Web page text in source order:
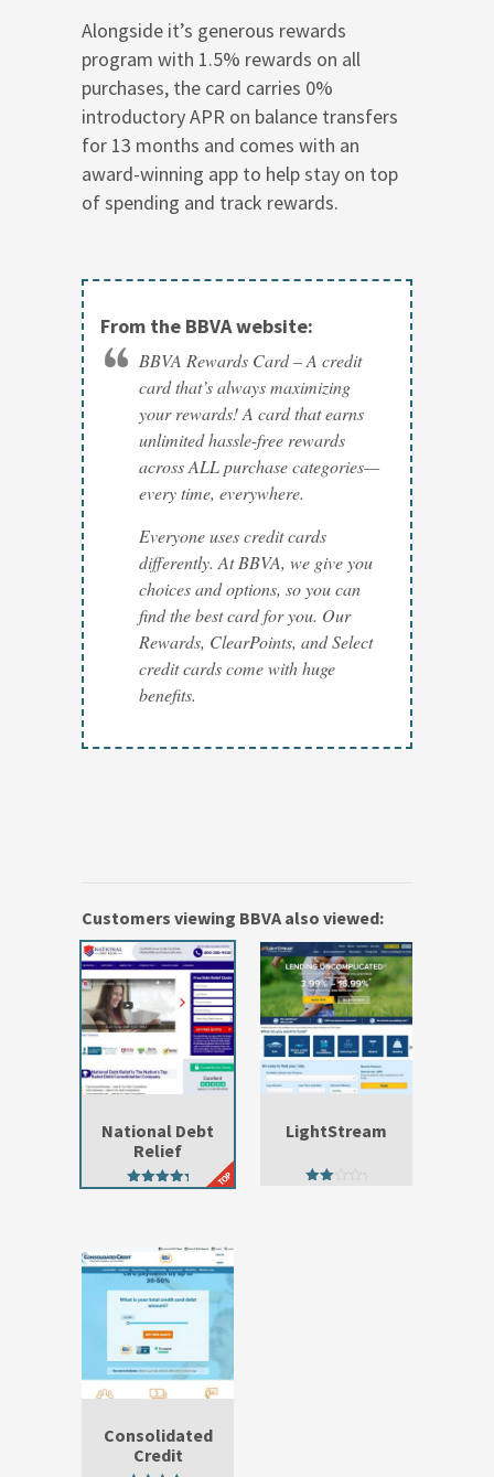
Alongside it’s generous rewards
program with 1.5% rewards on all
purchases, the card carries 0%
introductory APR on balance transfers
for 13 months and comes with an
award-winning app to help stay on top
of spending and track rewards.
From the BBVA website:
BBVA Rewards Card – A credit
card that’s always maximizing
your rewards! A card that earns
unlimited hassle-free rewards
across ALL purchase categories—
every time, everywhere.
Everyone uses credit cards
differently. At BBVA, we give you
choices and options, so you can
find the best card for you. Our
Rewards, ClearPoints, and Select
credit cards come with huge
benefits.
Customers viewing BBVA also viewed:
National Debt
Relief
4.93
LightStream
Consolidated
Credit